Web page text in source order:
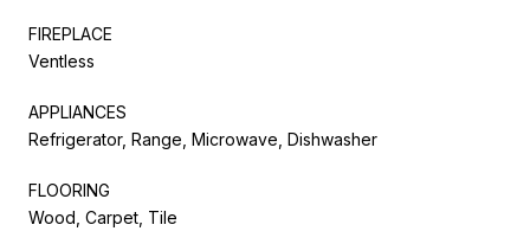
FIREPLACE
Ventless
APPLIANCES
Refrigerator, Range, Microwave, Dishwasher
FLOORING
Wood, Carpet, Tile